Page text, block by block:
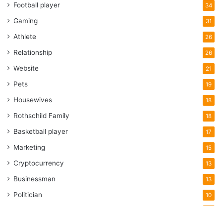
Football player 34
Gaming 31
Athlete 26
Relationship 26
Website 21
Pets 19
Housewives 18
Rothschild Family 18
Basketball player 17
Marketing 15
Cryptocurrency 13
Businessman 13
Politician 10